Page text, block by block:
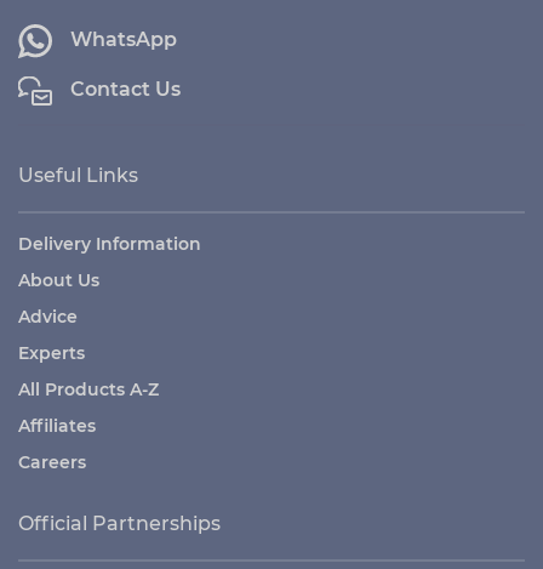
WhatsApp
Contact Us
Useful Links
Delivery Information
About Us
Advice
Experts
All Products A-Z
Affiliates
Careers
Official Partnerships